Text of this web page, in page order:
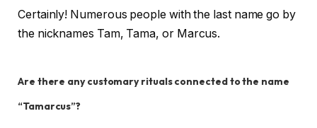
Certainly! Numerous people with the last name go by
the nicknames Tam, Tama, or Marcus.
Are there any customary rituals connected to the name
“Tamarcus”?